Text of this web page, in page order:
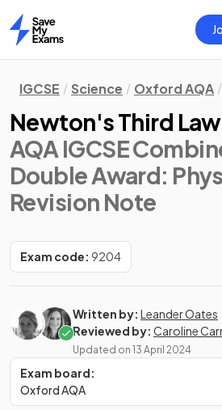
Home
IGCSE Science Oxford AQA
Newton's Third Law
AQA IGCSE
Double Award:
Revision Note
Exam code: 9204
Written by: Leander Oates
Reviewed by: Caroline
Updated on 13 April 2024
Exam board:
Oxford AQA